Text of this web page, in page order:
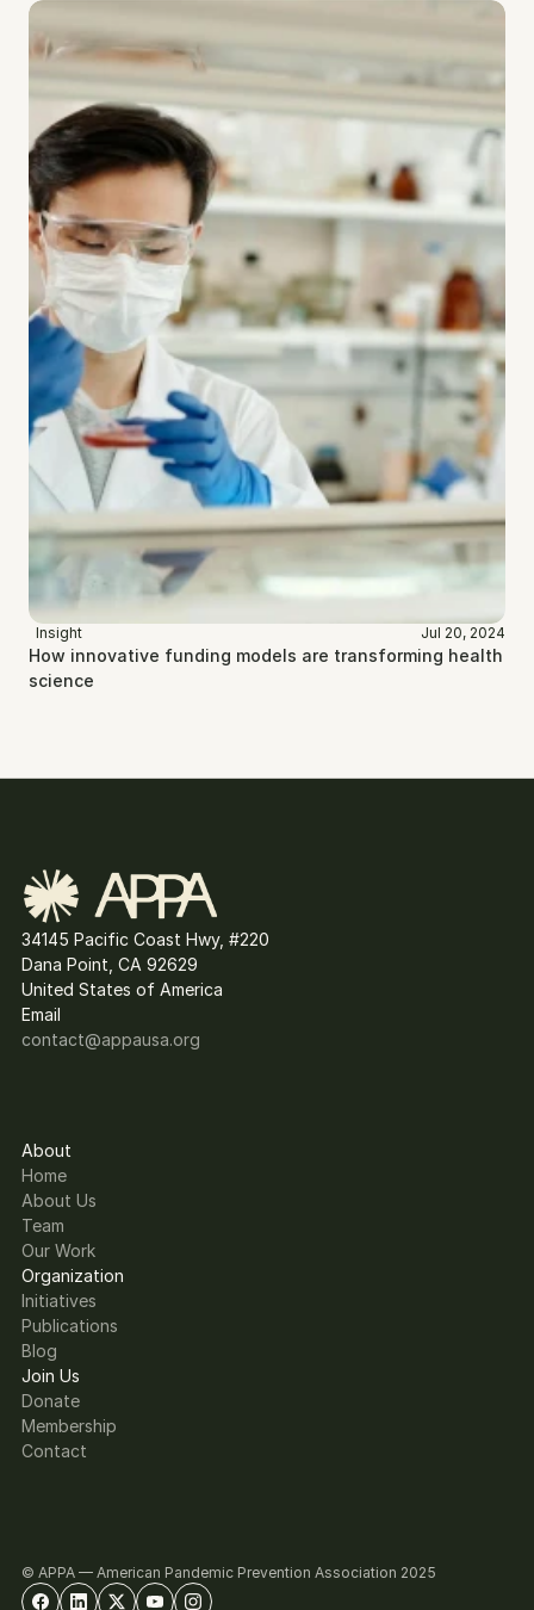
Insight Jul 20, 2024
How innovative funding models are transforming health
science
34145 Pacific Coast Hwy, #220
Dana Point, CA 92629
United States of America
Email
contact@appausa.org
About
Home
About Us
Team
Our Work
Organization
Initiatives
Publications
Blog
Join Us
Donate
Membership
Contact
© APPA — American Pandemic Prevention Association 2025